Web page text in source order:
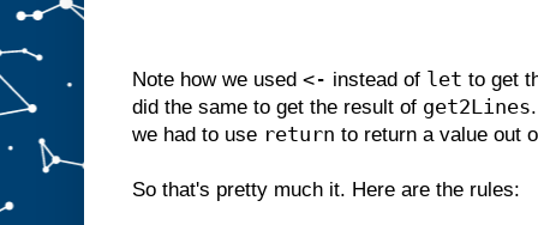
Note how we used <- instead of let to get
did the same to get the result of get2Lines
we had to use return to return a value out
So that's pretty much it. Here are the rules: